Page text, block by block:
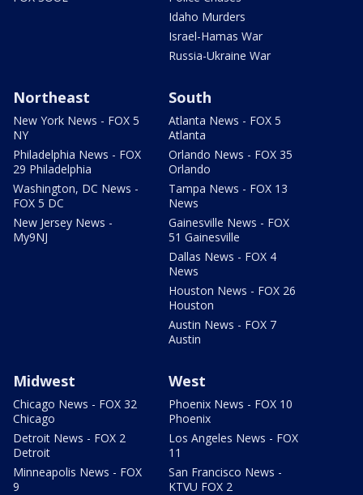
Idaho Murders
Israel-Hamas War
Russia-Ukraine War
Northeast
New York News - FOX 5
NY
Philadelphia News - FOX
29 Philadelphia
Washington, DC News -
FOX 5 DC
New Jersey News -
My9NJ
South
Atlanta News - FOX 5
Atlanta
Orlando News - FOX 35
Orlando
Tampa News - FOX 13
News
Gainesville News - FOX
51 Gainesville
Dallas News - FOX 4
News
Houston News - FOX 26
Houston
Austin News - FOX 7
Austin
Midwest
Chicago News - FOX 32
Chicago
Detroit News - FOX 2
Detroit
Minneapolis News - FOX
9
West
Phoenix News - FOX 10
Phoenix
Los Angeles News - FOX
11
San Francisco News -
KTVU FOX 2